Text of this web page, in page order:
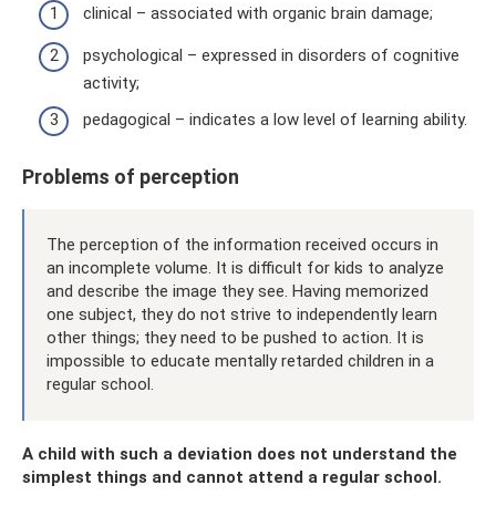
clinical – associated with organic brain damage;
psychological – expressed in disorders of cognitive
activity;
pedagogical – indicates a low level of learning ability.
Problems of perception
The perception of the information received occurs in
an incomplete volume. It is difficult for kids to analyze
and describe the image they see. Having memorized
one subject, they do not strive to independently learn
other things; they need to be pushed to action. It is
impossible to educate mentally retarded children in a
regular school.
A child with such a deviation does not understand the
simplest things and cannot attend a regular school.